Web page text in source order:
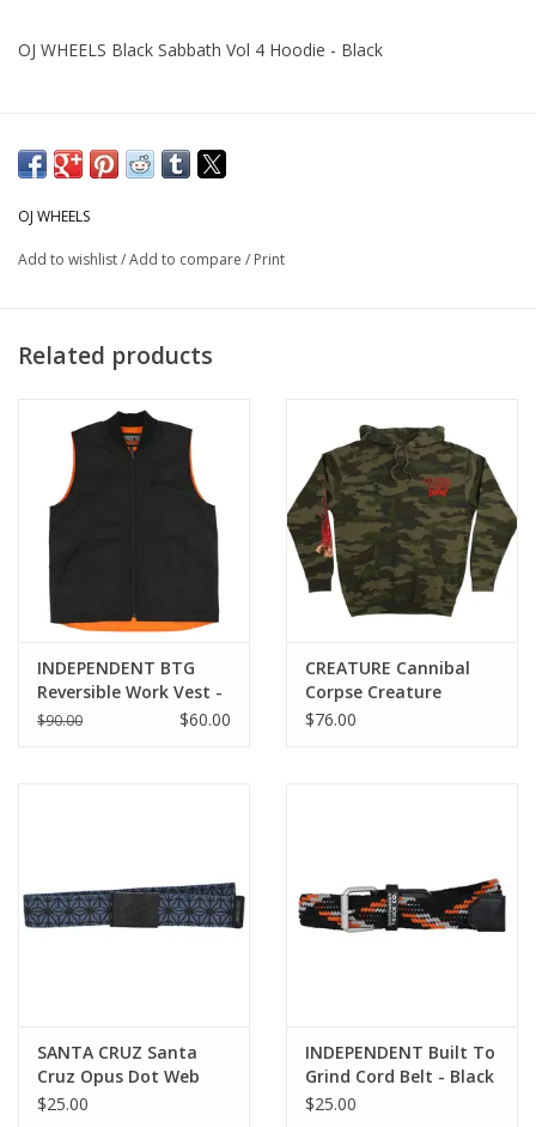
OJ WHEELS Black Sabbath Vol 4 Hoodie - Black
OJ WHEELS
Add to wishlist/Add to compare / Print
Related products
INDEPENDENT BTG
Reversible Work Vest -
Black / Orange
$90.00 $60.00
CREATURE Cannibal
Corpse Creature
Hoodie - Forest Camo
$76.00
SANTA CRUZ Santa
Cruz Opus Dot Web
Belt - Blue Luck
$25.00
INDEPENDENT Built To
Grind Cord Belt - Black
/ Orange
$25.00